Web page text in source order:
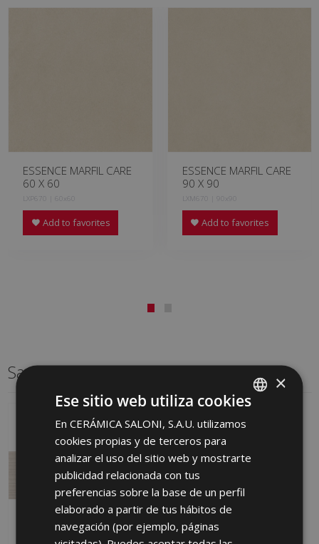
ESSENCE MARFIL CARE
60 X 60
LXP670 | 60x60
Add to favorites
ESSENCE MARFIL CARE
90 X 90
LXM670 | 90x90
Add to favorites
Same format
SPANISH
ENGLISH
GERMAN
×
Ese sitio web utiliza cookies
En CERÁMICA SALONI, S.A.U. utilizamos
cookies propias y de terceros para
analizar el uso del sitio web y mostrarte
publicidad relacionada con tus
preferencias sobre la base de un perfil
elaborado a partir de tus hábitos de
navegación (por ejemplo, páginas